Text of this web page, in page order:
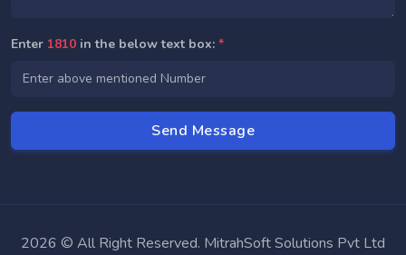
Enter 1810 in the below text box: *
2026 © All Right Reserved. MitrahSoft Solutions Pvt Ltd